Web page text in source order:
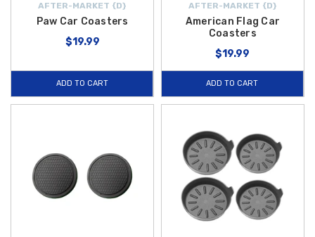
AFTER-MARKET {D}
Paw Car Coasters
$19.99
ADD TO CART
AFTER-MARKET {D}
American Flag Car
Coasters
$19.99
ADD TO CART